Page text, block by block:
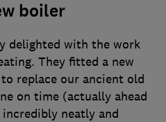
boiler
delighted with the work
They fitted a new
replace our ancient old
on time (actually ahead
neatly and